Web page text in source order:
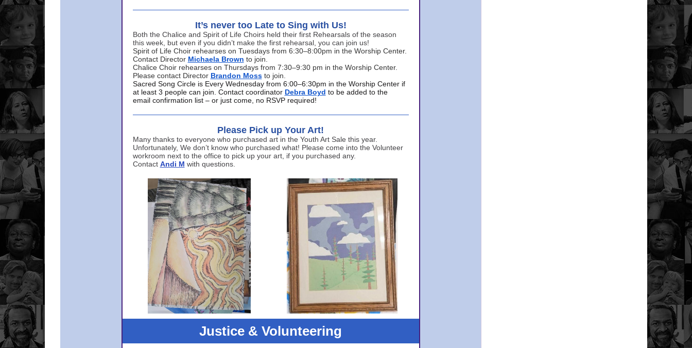
It’s never too Late to Sing with Us!
Both the Chalice and Spirit of Life Choirs held their first Rehearsals of the season
this week, but even if you didn’t make the first rehearsal, you can join us!
Spirit of Life Choir rehearses on Tuesdays from 6:30–8:00pm in the Worship Center.
Contact Director Michaela Brown to join.
Chalice Choir rehearses on Thursdays from 7:30–9:30 pm in the Worship Center.
Please contact Director Brandon Moss to join.
Sacred Song Circle is Every Wednesday from 6:00–6:30pm in the Worship Center if
at least 3 people can join. Contact coordinator Debra Boyd to be added to the
email confirmation list – or just come, no RSVP required!
Please Pick up Your Art!
Many thanks to everyone who purchased art in the Youth Art Sale this year.
Unfortunately, We don’t know who purchased what! Please come into the Volunteer
workroom next to the office to pick up your art, if you purchased any.
Contact Andi M with questions.
Justice & Volunteering